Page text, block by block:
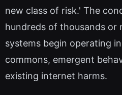
new class of risk.' The
hundreds of thousands or
systems begin operating
commons, emergent
existing internet harms.